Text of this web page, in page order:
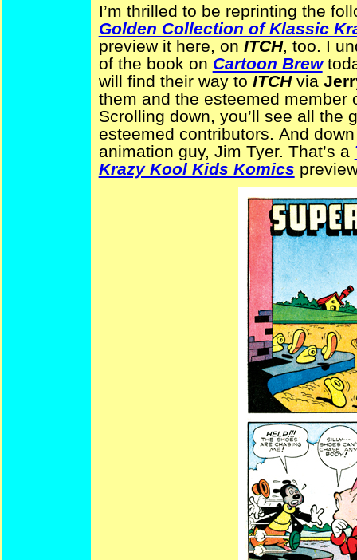
I’m thrilled to be reprinting the
Golden Collection of Klassic
preview it here, on ITCH, too. I
of the book on Cartoon Brew
will find their way to ITCH via
them and the esteemed member
Scrolling down, you’ll see all the
esteemed contributors. And
animation guy, Jim Tyer. That’s a
Krazy Kool Kids Komics